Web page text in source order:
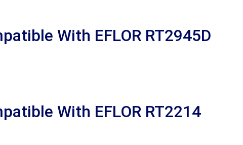
With EFLOR RT2945D
With EFLOR RT2214